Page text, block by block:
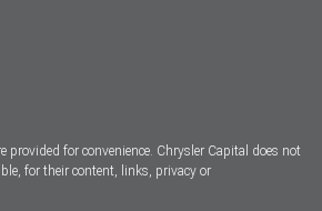
provided for convenience. Chrysler Capital does not
for their content, links, privacy or